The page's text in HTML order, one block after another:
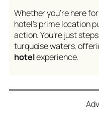
Whether you’re here
hotel’s prime location
action. You’re just
turquoise waters,
hotelexperience.